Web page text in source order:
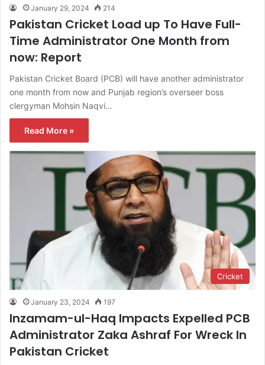
January 29, 2024 214
Pakistan Cricket Load up To Have Full-
Time Administrator One Month from
now: Report
Pakistan Cricket Board (PCB) will have another administrator
one month from now and Punjab region’s overseer boss
clergyman Mohsin Naqvi…
Read More »
Cricket
January 23, 2024 197
Inzamam-ul-Haq Impacts Expelled PCB
Administrator Zaka Ashraf For Wreck In
Pakistan Cricket